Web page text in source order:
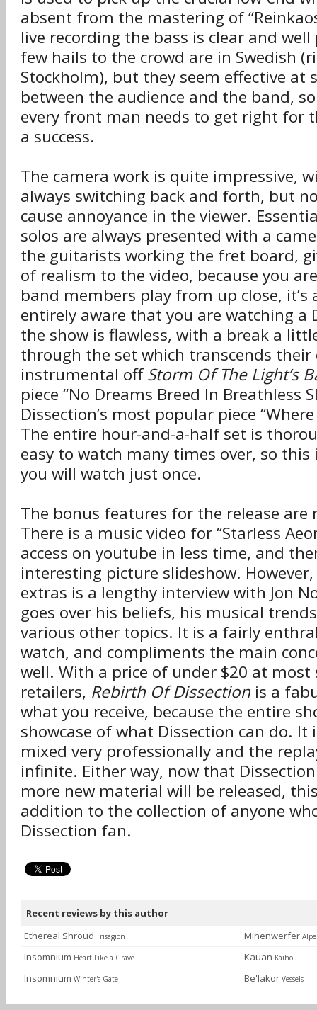
absent from the mastering of
live recording the bass is clear and well
few hails to the crowd are in Swedish
Stockholm), but they seem effective
between the audience and the band,
every front man needs to get right for
a success.
The camera work is quite impressive,
always switching back and forth, but
cause annoyance in the viewer.
solos are always presented with a
the guitarists working the fret board,
of realism to the video, because you
band members play from up close, it’s
entirely aware that you are watching a
the show is flawless, with a break a
through the set which transcends their
instrumental offStorm Of The Light’s
piece “No Dreams Breed In Breathless
Dissection’s most popular piece
The entire hour-and-a-half set is
easy to watch many times over, so this
you will watch just once.
The bonus features for the release are
There is a music video for “Starless
access on youtube in less time, and
interesting picture slideshow.
extras is a lengthy interview with Jon
goes over his beliefs, his musical
various other topics. It is a fairly
watch, and compliments the main
well. With a price of under $20 at
retailers, Rebirth Of Dissectionis a
what you receive, because the entire
showcase of what Dissection can do. It
mixed very professionally and the
infinite. Either way, now that
more new material will be released,
addition to the collection of anyone
Dissection fan.
Recent reviews by this author
Ethereal Shroud Trisagion Minenwerfer
Insomnium Heart Like a Grave Kauan Kaiho
Insomnium Winter's Gate Be'lakor Vessels